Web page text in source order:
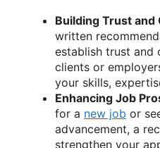
Building Trust and
written
establish trust
clients or
your skills,
Enhancing Job
for a new job or
advancement, a
strengthen your